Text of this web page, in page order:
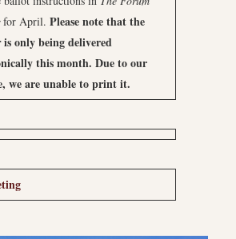
for April. Please note that the
is only being delivered
this month. Due to our
we are unable to print it.